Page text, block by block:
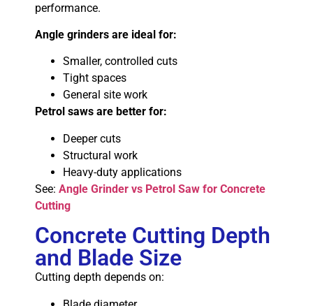
performance.
Angle grinders are ideal for:
Smaller, controlled cuts
Tight spaces
General site work
Petrol saws are better for:
Deeper cuts
Structural work
Heavy-duty applications
See: Angle Grinder vs Petrol Saw for Concrete
Cutting
Concrete Cutting Depth
and Blade Size
Cutting depth depends on: